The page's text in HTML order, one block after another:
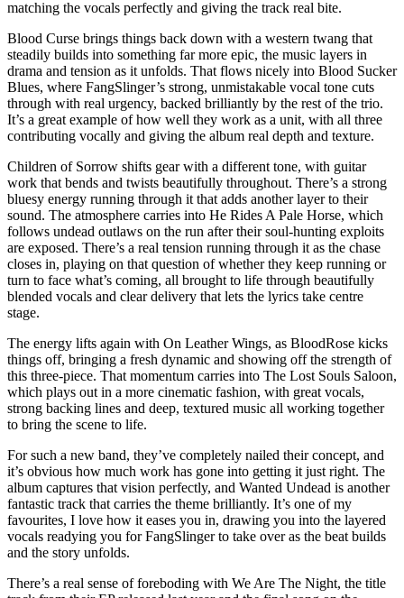
matching the vocals perfectly and giving the track real bite.
Blood Curse brings things back down with a western twang that
steadily builds into something far more epic, the music layers in
drama and tension as it unfolds. That flows nicely into Blood Sucker
Blues, where FangSlinger’s strong, unmistakable vocal tone cuts
through with real urgency, backed brilliantly by the rest of the trio.
It’s a great example of how well they work as a unit, with all three
contributing vocally and giving the album real depth and texture.
Children of Sorrow shifts gear with a different tone, with guitar
work that bends and twists beautifully throughout. There’s a strong
bluesy energy running through it that adds another layer to their
sound. The atmosphere carries into He Rides A Pale Horse, which
follows undead outlaws on the run after their soul-hunting exploits
are exposed. There’s a real tension running through it as the chase
closes in, playing on that question of whether they keep running or
turn to face what’s coming, all brought to life through beautifully
blended vocals and clear delivery that lets the lyrics take centre
stage.
The energy lifts again with On Leather Wings, as BloodRose kicks
things off, bringing a fresh dynamic and showing off the strength of
this three-piece. That momentum carries into The Lost Souls Saloon,
which plays out in a more cinematic fashion, with great vocals,
strong backing lines and deep, textured music all working together
to bring the scene to life.
For such a new band, they’ve completely nailed their concept, and
it’s obvious how much work has gone into getting it just right. The
album captures that vision perfectly, and Wanted Undead is another
fantastic track that carries the theme brilliantly. It’s one of my
favourites, I love how it eases you in, drawing you into the layered
vocals readying you for FangSlinger to take over as the beat builds
and the story unfolds.
There’s a real sense of foreboding with We Are The Night, the title